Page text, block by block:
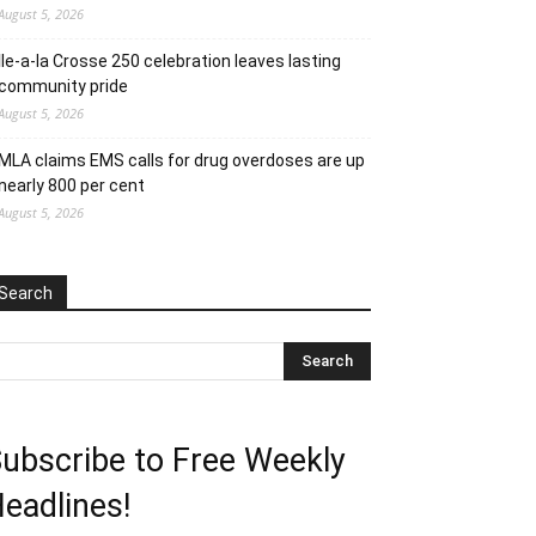
5, 2026
Ile-a-la Crosse 250 celebration leaves lasting
pride
5, 2026
MLA claims EMS calls for drug overdoses are up
800 per cent
5, 2026
to Free Weekly